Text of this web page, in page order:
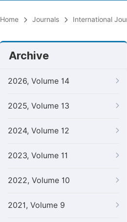
Home Journals International
Archive
2026, Volume 14
2025, Volume 13
2024, Volume 12
2023, Volume 11
2022, Volume 10
2021, Volume 9